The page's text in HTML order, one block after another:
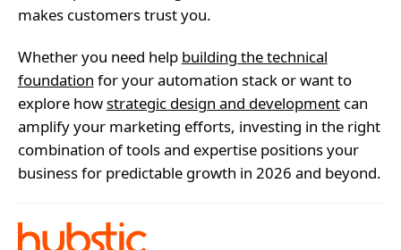
makes customers trust you.
Whether you need help building the technical
foundation for your automation stack or want to
explore howstrategic design and developmentcan
amplify your marketing efforts, investing in the right
combination of tools and expertise positions your
business for predictable growth in 2026 and beyond.